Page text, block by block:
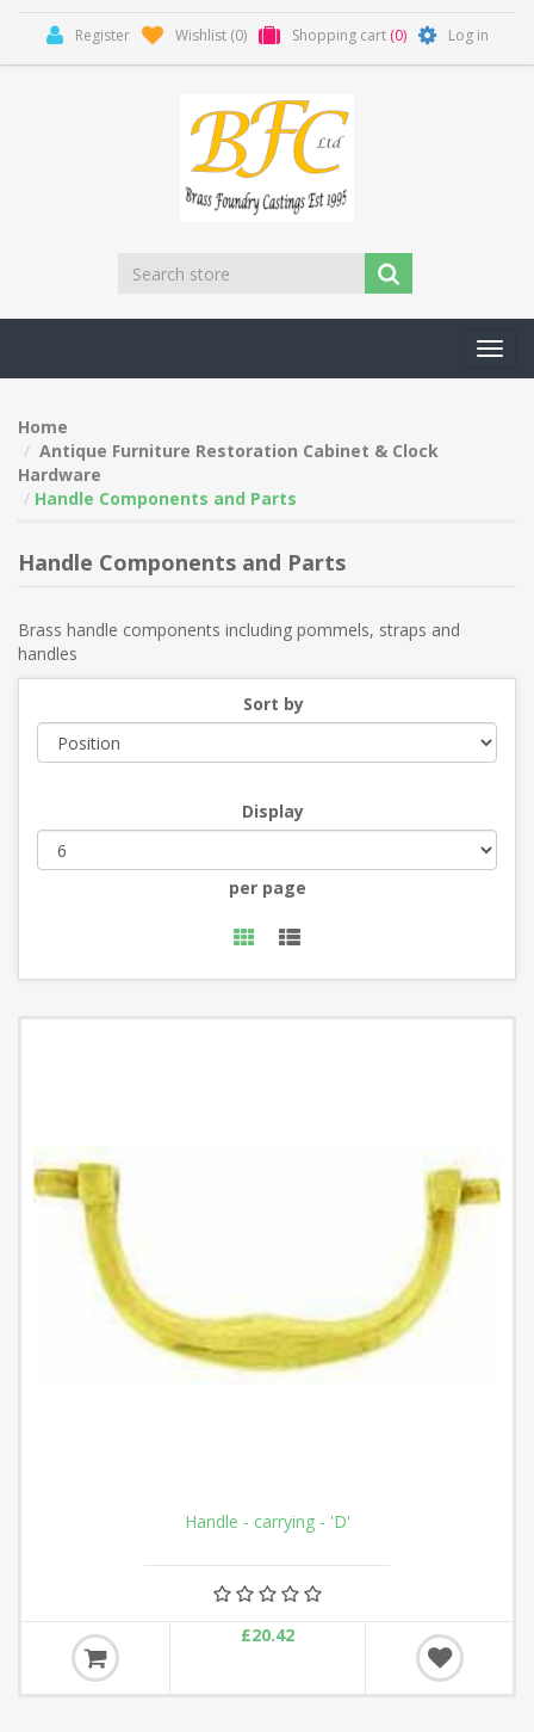
Register Wishlist (0) Shopping cart (0) Log in
Home
Antique Furniture Restoration Cabinet & Clock
Hardware
Handle Components and Parts
Handle Components and Parts
Brass handle components including pommels, straps and
handles
Sort by
Display
per page
Handle - carrying - 'D'
£20.42